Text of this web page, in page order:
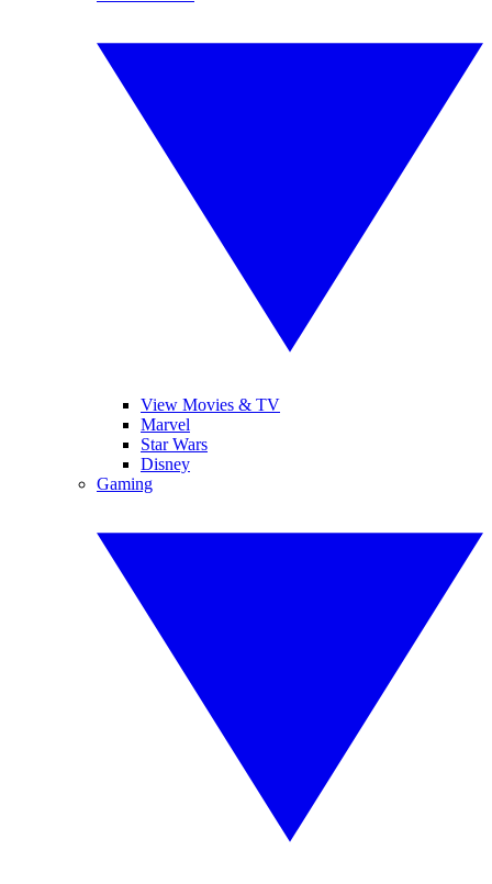
View Movies & TV
Marvel
Star Wars
Disney
Gaming